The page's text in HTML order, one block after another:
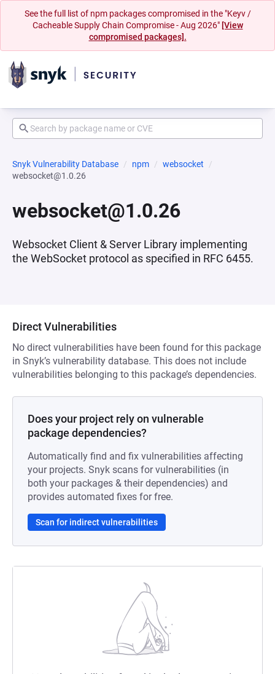
See the full list of npm packages compromised in the "Keyv /
Cacheable Supply Chain Compromise - Aug 2026" [View
compromised packages].
Snyk Vulnerability Database npm
websocket
websocket@1.0.26
websocket@1.0.26
Websocket Client & Server Library implementing
the WebSocket protocol as specified in RFC 6455.
Direct Vulnerabilities
No direct vulnerabilities have been found for this package
in Snyk’s vulnerability database. This does not include
vulnerabilities belonging to this package’s dependencies.
Does your project rely on vulnerable
package dependencies?
Automatically find and fix vulnerabilities affecting
your projects. Snyk scans for vulnerabilities (in
both your packages & their dependencies) and
provides automated fixes for free.
Scan for indirect vulnerabilities